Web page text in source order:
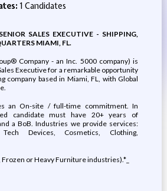
1 Candidates
SALES EXECUTIVE - SHIPPING,
MIAMI, FL.
Company - an Inc. 5000 company) is
Executive for a remarkable opportunity
company based in Miami, FL, with Global
an On-site / full-time commitment. In
candidate must have 20+ years of
a BoB. Industries we provide services:
Devices, Cosmetics, Clothing,
or Heavy Furniture industries).*_